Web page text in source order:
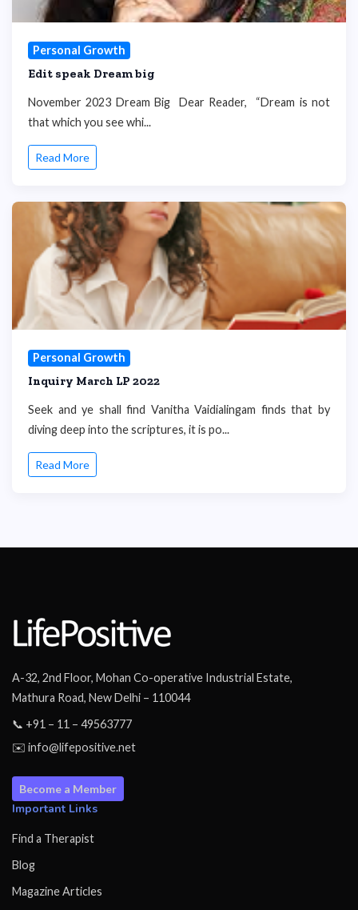
Personal Growth
Edit speak Dream big
November 2023 Dream Big Dear Reader, “Dream is not
that which you see whi...
Read More
Personal Growth
Inquiry March LP 2022
Seek and ye shall find Vanitha Vaidialingam finds that by
diving deep into the scriptures, it is po...
Read More
A-32, 2nd Floor, Mohan Co-operative Industrial Estate,
Mathura Road, New Delhi – 110044
📞 +91 – 11 – 49563777
✉️ info@lifepositive.net
Become a Member
Important Links
Find a Therapist
Blog
Magazine Articles